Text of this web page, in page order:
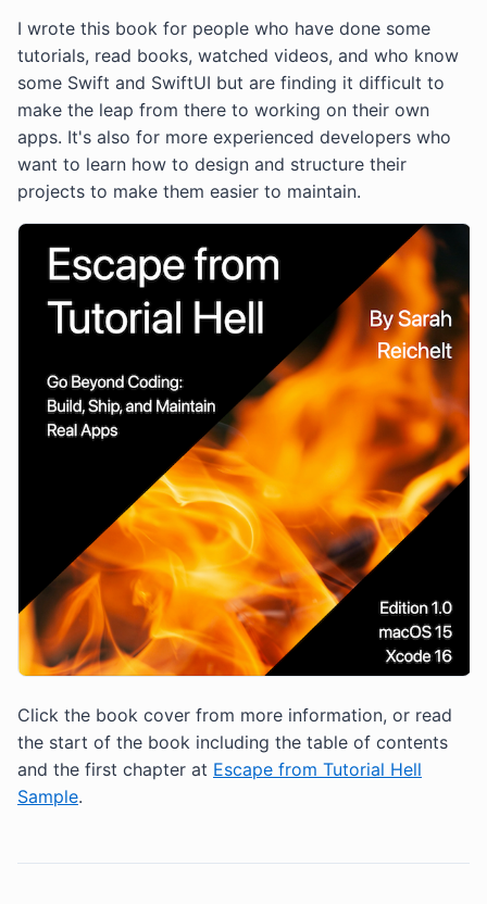
I wrote this book for people who have done some
tutorials, read books, watched videos, and who know
some Swift and SwiftUI but are finding it difficult to
make the leap from there to working on their own
apps. It's also for more experienced developers who
want to learn how to design and structure their
projects to make them easier to maintain.
Click the book cover from more information, or read
the start of the book including the table of contents
and the first chapter at Escape from Tutorial Hell
Sample.